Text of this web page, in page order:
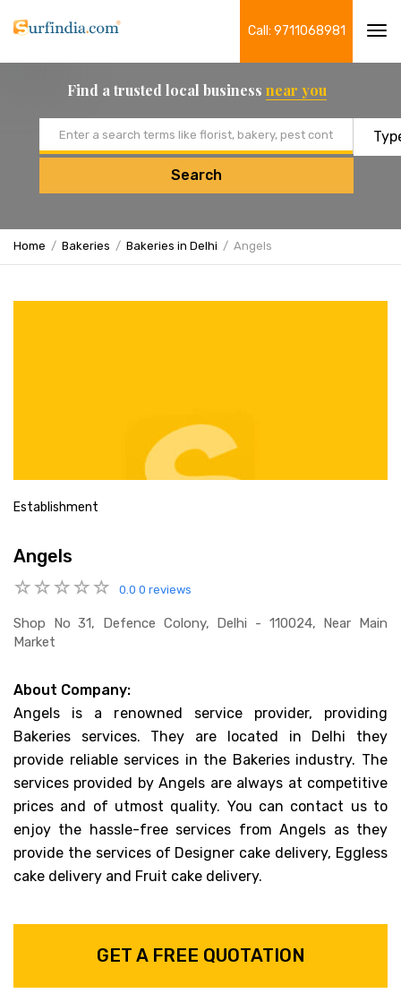
Call: 9711068981
Find a trusted local business near you
Search
Home Bakeries Bakeries in Delhi Angels
Establishment
Angels
0.0 0 reviews
Shop No 31, Defence Colony, Delhi - 110024, Near Main
Market
About Company:
Angels is a renowned service provider, providing
Bakeries services. They are located in Delhi they
provide reliable services in the Bakeries industry. The
services provided by Angels are always at competitive
prices and of utmost quality. You can contact us to
enjoy the hassle-free services from Angels as they
provide the services of Designer cake delivery, Eggless
cake delivery and Fruit cake delivery.
GET A FREE QUOTATION